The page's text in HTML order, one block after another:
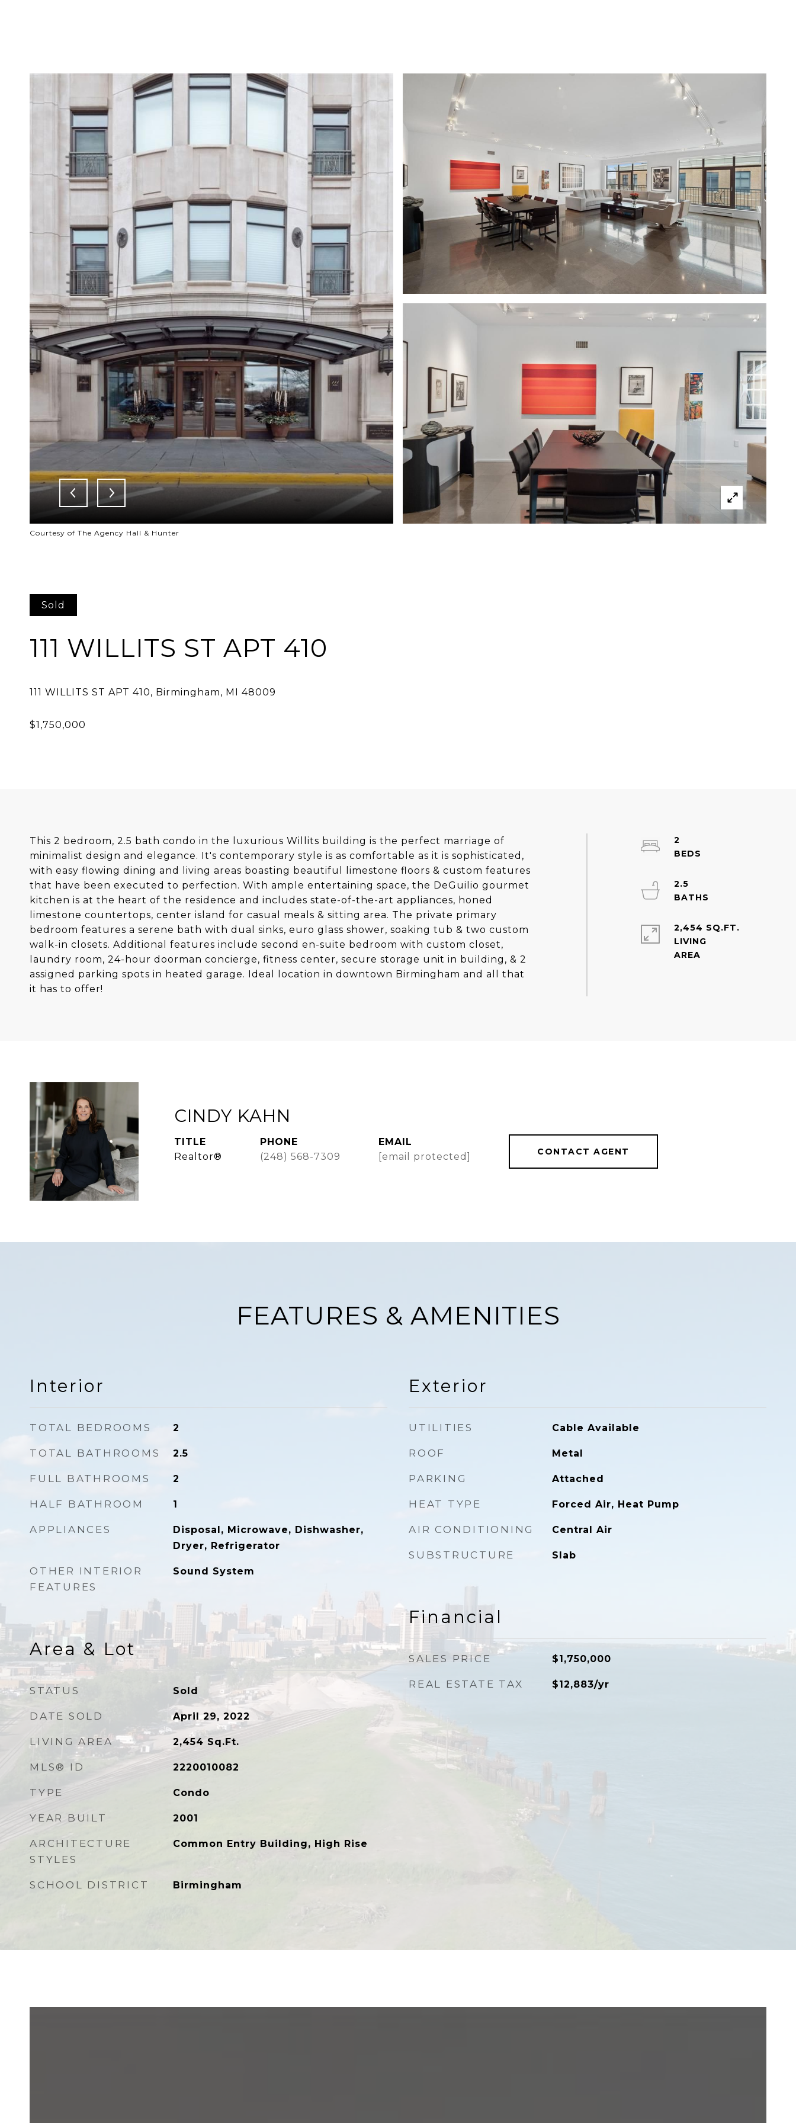
Courtesy of The Agency Hall & Hunter
Sold
111 WILLITS ST APT 410
This 2 bedroom, 2.5 bath condo in the luxurious Willits building is the perfect marriage of
minimalist design and elegance. It's contemporary style is as comfortable as it is sophisticated,
with easy flowing dining and living areas boasting beautiful limestone floors & custom features
that have been executed to perfection. With ample entertaining space, the DeGuilio gourmet
kitchen is at the heart of the residence and includes state-of-the-art appliances, honed
limestone countertops, center island for casual meals & sitting area. The private primary
bedroom features a serene bath with dual sinks, euro glass shower, soaking tub & two custom
walk-in closets. Additional features include second en-suite bedroom with custom closet,
laundry room, 24-hour doorman concierge, fitness center, secure storage unit in building, & 2
assigned parking spots in heated garage. Ideal location in downtown Birmingham and all that
it has to offer!
2
2.5
2,454 SQ.FT.
LIVING
CINDY KAHN
TITLE
Realtor®
PHONE
(248) 568-7309
EMAIL
[email protected]
CONTACT AGENT
FEATURES & AMENITIES
Interior
TOTAL BEDROOMS 2
TOTAL BATHROOMS 2.5
FULL BATHROOMS 2
HALF BATHROOM 1
APPLIANCES
Disposal, Microwave, Dishwasher,
Dryer, Refrigerator
OTHER INTERIOR
FEATURES
Sound System
Area & Lot
STATUS Sold
DATE SOLD April 29, 2022
LIVING AREA 2,454 Sq.Ft.
MLS® ID 2220010082
TYPE Condo
YEAR BUILT 2001
ARCHITECTURE
STYLES
Common Entry Building, High Rise
SCHOOL DISTRICT Birmingham
Exterior
UTILITIES Cable Available
ROOF Metal
PARKING Attached
HEAT TYPE Forced Air, Heat Pump
AIR CONDITIONING Central Air
SUBSTRUCTURE Slab
Financial
SALES PRICE $1,750,000
REAL ESTATE TAX $12,883/yr